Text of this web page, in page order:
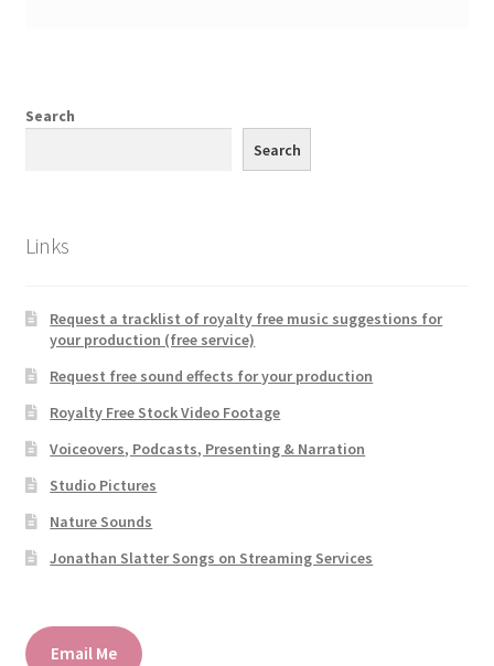
Search
Search
Links
Request a tracklist of royalty free music suggestions for
your production (free service)
Request free sound effects for your production
Royalty Free Stock Video Footage
Voiceovers, Podcasts, Presenting & Narration
Studio Pictures
Nature Sounds
Jonathan Slatter Songs on Streaming Services
Email Me